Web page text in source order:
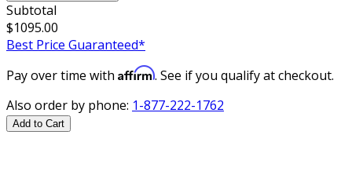
Subtotal
$1095.00
Best Price Guaranteed*
Pay over time with Affirm. See if you qualify at checkout.
Also order by phone: 1-877-222-1762
Add to Cart